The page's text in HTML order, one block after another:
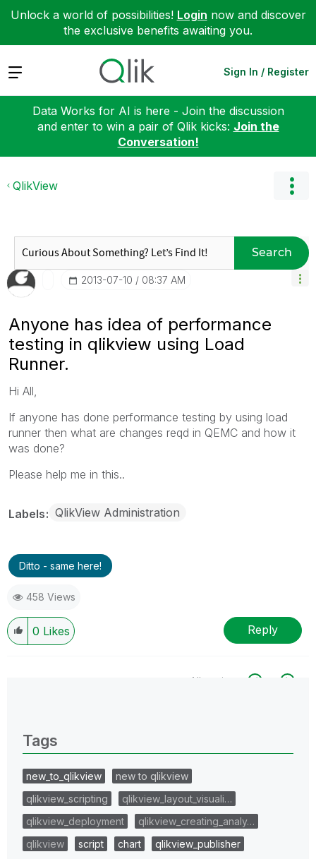
Unlock a world of possibilities! Login now and discover
the exclusive benefits awaiting you.
Expand Sign In / Register
Data Works for AI is here - Join the discussion
and enter to win a pair of Qlik kicks: Join the
Conversation!
QlikView
Search
‎2013-07-10 08:37 AM
Anyone has idea of performance
testing in qlikview using Load
Runner.
Hi All,
If anyone has done performance testing by using load
runner then what are changes reqd in QEMC and how it
was done?
Please help me in this..
Labels QlikView Administration
Ditto - same here!
458 Views
0 Likes Reply
All topics
Tags
new_to_qlikview
new to qlikview
qlikview_scripting
qlikview_layout_visuali…
qlikview_deployment
qlikview_creating_analy…
qlikview
script chart
qlikview_publisher